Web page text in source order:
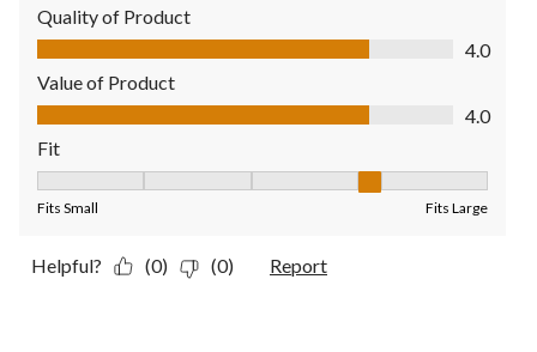
Quality of Product
Quality of Product, 4.0 out of 5
4.0
Value of Product
Value of Product, 4.0 out of 5
4.0
Fit
Fits Small Fits Large
Helpful? (0) (0) Report